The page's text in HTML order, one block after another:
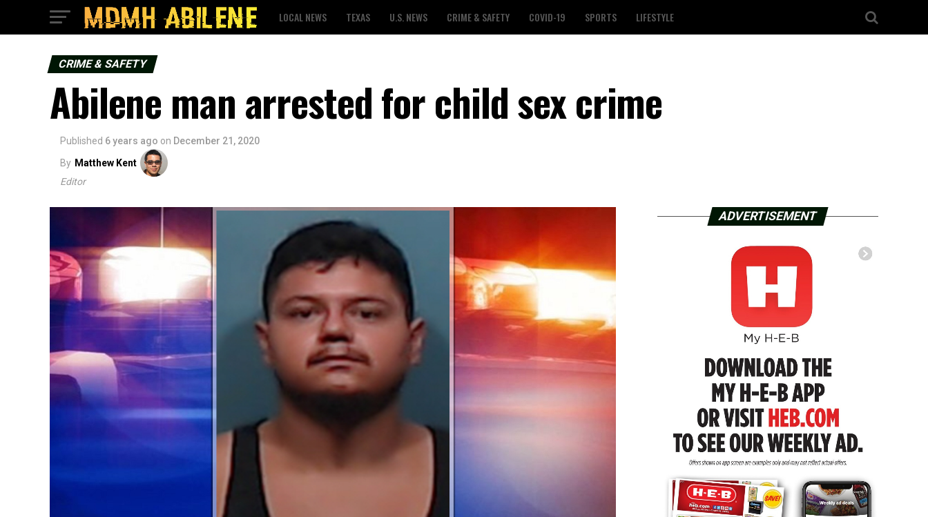
LOCAL NEWS TEXAS U.S. NEWS CRIME & SAFETY COVID-19 SPORTS LIFESTYLE
CRIME & SAFETY
Abilene man arrested for child sex crime
Published 6 years ago on December 21, 2020
By Matthew Kent
Editor
ADVERTISEMENT